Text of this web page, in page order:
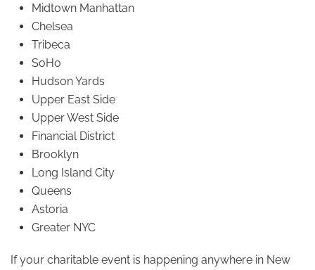
Midtown Manhattan
Chelsea
Tribeca
SoHo
Hudson Yards
Upper East Side
Upper West Side
Financial District
Brooklyn
Long Island City
Queens
Astoria
Greater NYC
If your charitable event is happening anywhere in New